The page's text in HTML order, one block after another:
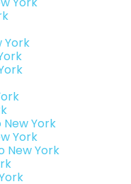
York
York
York
New York